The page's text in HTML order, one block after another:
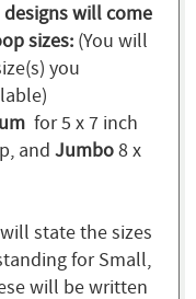
will come
sizes: (You will
you
for 5 x 7 inch
and Jumbo8 x
state the sizes
for Small,
will be written